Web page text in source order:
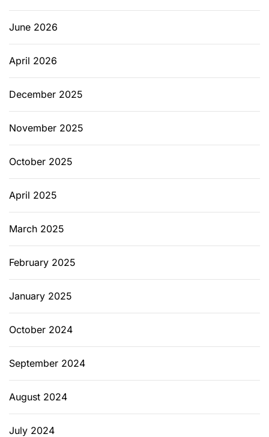
June 2026
April 2026
December 2025
November 2025
October 2025
April 2025
March 2025
February 2025
January 2025
October 2024
September 2024
August 2024
July 2024